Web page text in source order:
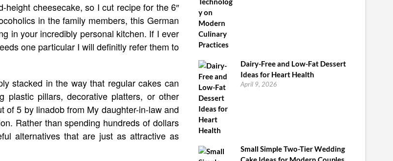
height cheesecake, so I cut recipe for the 6″
in the family members, this German
in your incredibly personal kitchen. If I ever
one particular I will definitly refer them to
stacked in the way that regular cakes can
plastic pillars, decorative platters, or other
of 5 by linadob from My daughter-in-law and
Rather than spending hundreds of dollars
alternatives that are just as attractive as
Dairy-Free and Low-Fat Dessert
Ideas for Heart Health
April 9, 2026
Small Simple Two-Tier Wedding